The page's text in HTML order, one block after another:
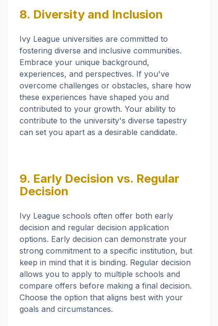
8. Diversity and Inclusion
Ivy League universities are committed to
fostering diverse and inclusive communities.
Embrace your unique background,
experiences, and perspectives. If you've
overcome challenges or obstacles, share how
these experiences have shaped you and
contributed to your growth. Your ability to
contribute to the university's diverse tapestry
can set you apart as a desirable candidate.
9. Early Decision vs. Regular
Decision
Ivy League schools often offer both early
decision and regular decision application
options. Early decision can demonstrate your
strong commitment to a specific institution, but
keep in mind that it is binding. Regular decision
allows you to apply to multiple schools and
compare offers before making a final decision.
Choose the option that aligns best with your
goals and circumstances.